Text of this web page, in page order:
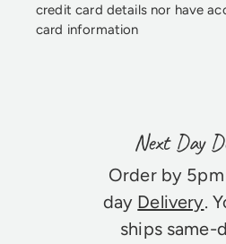
credit card details nor have
card information
Next Day
Order by
day Delivery.
ships same-